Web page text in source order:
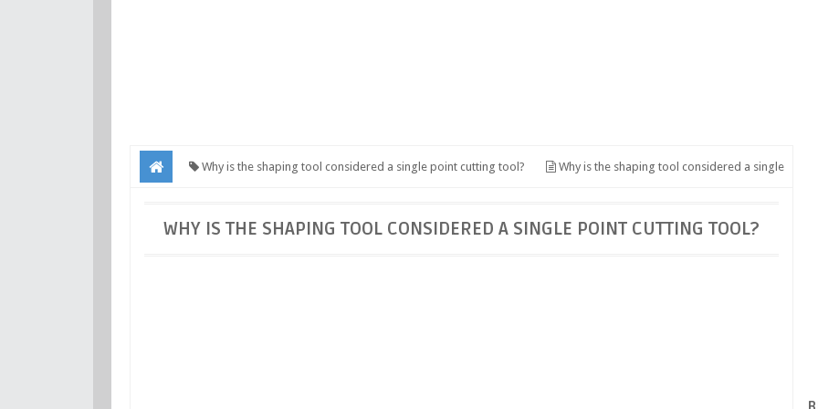
Why is the shaping tool considered a single point cutting tool? Why is the shaping tool considered a single
WHY IS THE SHAPING TOOL CONSIDERED A SINGLE POINT CUTTING TOOL?